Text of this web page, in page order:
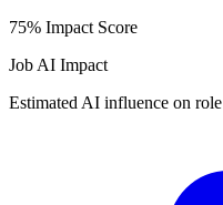
75% Impact Score
Job AI Impact
Estimated AI influence on role